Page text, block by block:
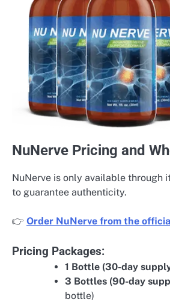
NuNerve Pricing and
NuNerve is only available through
to guarantee authenticity.
👉 Order NuNerve from the
Pricing Packages:
1 Bottle (30-day
3 Bottles (90-day
bottle)